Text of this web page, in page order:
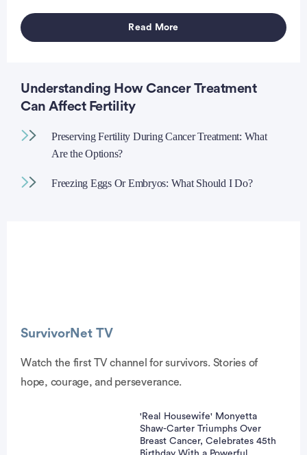
Read More
Understanding How Cancer Treatment
Can Affect Fertility
Preserving Fertility During Cancer Treatment: What
Are the Options?
Freezing Eggs Or Embryos: What Should I Do?
SurvivorNet TV
Watch the first TV channel for survivors. Stories of
hope, courage, and perseverance.
'Real Housewife' Monyetta
Shaw-Carter Triumphs Over
Breast Cancer, Celebrates 45th